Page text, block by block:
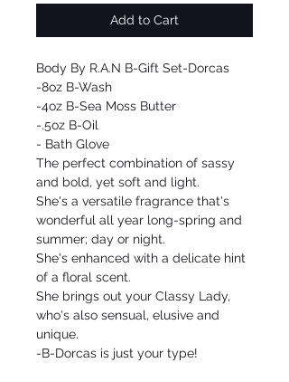
Add to Cart
Body By R.A.N B-Gift Set-Dorcas
-8oz B-Wash
-4oz B-Sea Moss Butter
-.5oz B-Oil
- Bath Glove
The perfect combination of sassy
and bold, yet soft and light.
She's a versatile fragrance that's
wonderful all year long-spring and
summer; day or night.
She's enhanced with a delicate hint
of a floral scent.
She brings out your Classy Lady,
who's also sensual, elusive and
unique.
-B-Dorcas is just your type!